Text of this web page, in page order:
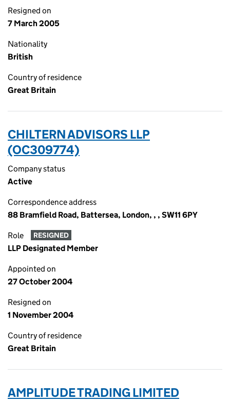
Resigned on
7 March 2005
Nationality
British
Country of residence
Great Britain
CHILTERN ADVISORS LLP
(OC309774)
Company status
Active
Correspondence address
88 Bramfield Road, Battersea, London, , , SW11 6PY
Role RESIGNED
LLP Designated Member
Appointed on
27 October 2004
Resigned on
1 November 2004
Country of residence
Great Britain
AMPLITUDE TRADING LIMITED